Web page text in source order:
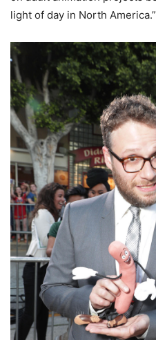
light of day in North America.”